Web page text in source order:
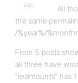
ago
All
the same
/%year%/
From 5 posts
all three have
“redmounts” has